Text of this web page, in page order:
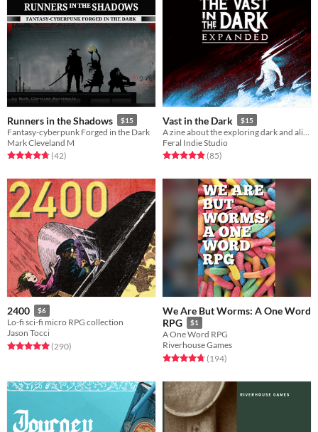
Runners in the Shadows $15
Fantasy-cyberpunk Forged in the Dark
Mark Cleveland M
Rated 4.8 out of 5 stars
(42total ratings
)
Vast in the Dark $15
Feral Indie Studio
Rated 4.9 out of 5 stars
(85total ratings
)
2400 $6
Lo-fi sci-fi micro RPG collection
Jason Tocci
Rated 5.0 out of 5 stars
(290total ratings
)
We Are But Worms: A One Word
RPG
$1
A One Word RPG
Riverhouse Games
Rated 4.7 out of 5 stars
(194total ratings
)